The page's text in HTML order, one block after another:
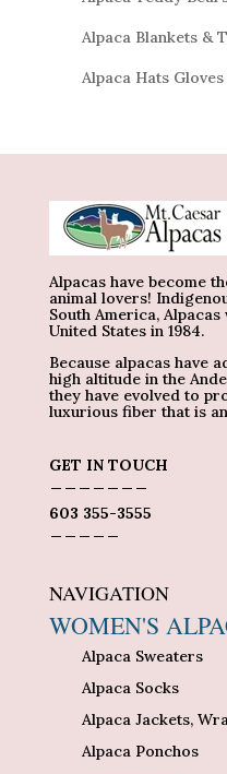
Alpaca Blankets &
Alpaca Hats
Alpacas have become
animal lovers!
South America,
United States in 1984.
Because alpacas have
high altitude in the
they have evolved to
luxurious fiber that is
GET IN TOUCH
603 355-3555
NAVIGATION
WOMEN'S
Alpaca Sweaters
Alpaca Socks
Alpaca Jackets,
Alpaca Ponchos